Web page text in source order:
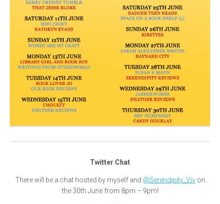
Twitter Chat
There will be a chat hosted by myself and @Serendipity_Vivon
the 30th June from 8pm – 9pm!